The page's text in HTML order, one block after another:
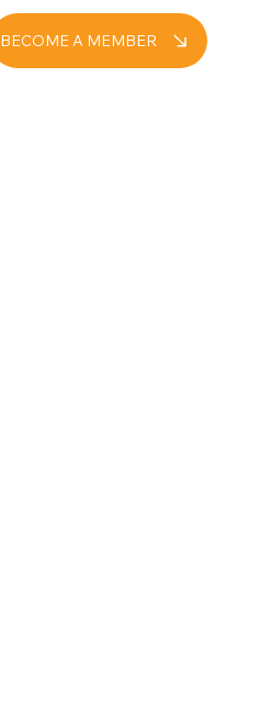
BECOME A MEMBER